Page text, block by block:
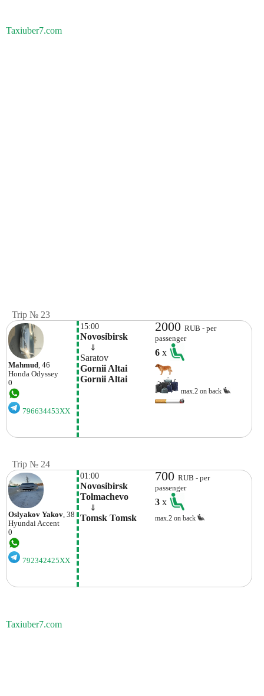
Taxiuber7.com
Trip № 23
Mahmud , 46
Honda Odyssey
0
796634453XX
15:00
Novosibirsk
⇓
Saratov
Gornii Altai
Gornii Altai
2000RUB - per
passenger
6x
max.2 on back
Trip № 24
Oslyakov Yakov, 38
HyundaiAccent
0
792342425XX
01:00
Novosibirsk
Tolmachevo
⇓
Tomsk Tomsk
700RUB - per
passenger
3x
max.2 on back
Taxiuber7.com